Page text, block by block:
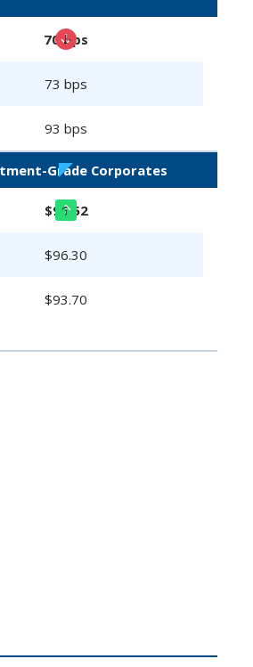
70 bps
73 bps
93 bps
Grade Corporates
$96.52
$96.30
$93.70